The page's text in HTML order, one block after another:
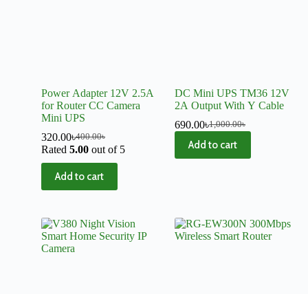
Power Adapter 12V 2.5A
for Router CC Camera
Mini UPS
400.00৳
320.00৳
Rated 5.00 out of 5
Add to cart
DC Mini UPS TM36 12V
2A Output With Y Cable
1,000.00৳
690.00৳
Add to cart